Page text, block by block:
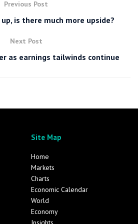
Previous Post
is there much more upside?
Next Post
as earnings tailwinds continue
Site Map
Home
Markets
Charts
Economic Calendar
World
Economy